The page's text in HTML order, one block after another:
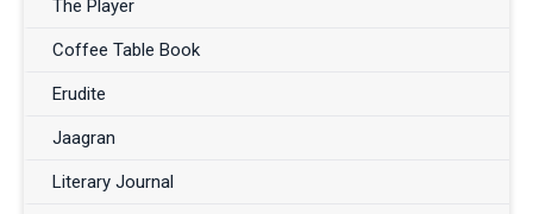
The Player
Coffee Table Book
Erudite
Jaagran
Literary Journal